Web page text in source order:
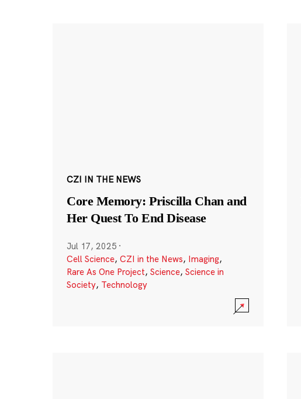
CZI IN THE NEWS
Core Memory: Priscilla Chan and
Her Quest To End Disease
Jul 17, 2025 ·
Cell Science, CZI in the News, Imaging,
Rare As One Project, Science, Science in
Society, Technology